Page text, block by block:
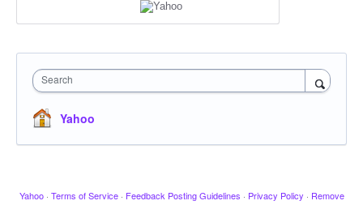
Search
Yahoo
Yahoo · Terms of Service · Feedback Posting Guidelines · Privacy Policy · Remove